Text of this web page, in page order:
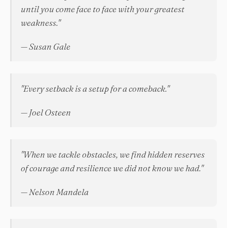
until you come face to face with your greatest
weakness."
— Susan Gale
"Every setback is a setup for a comeback."
— Joel Osteen
"When we tackle obstacles, we find hidden reserves
of courage and resilience we did not know we had."
— Nelson Mandela